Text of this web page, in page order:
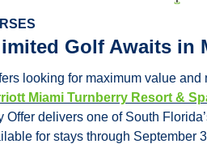
Golf Awaits in
looking for maximum value
Miami Turnberry Resort &
Offer delivers one of South
for stays through September